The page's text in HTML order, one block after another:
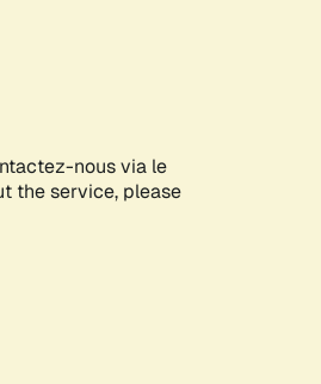
nous via le
the service, please